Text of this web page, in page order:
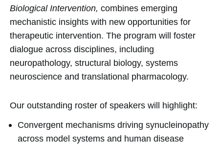
Biological Intervention,combines emerging
mechanistic insights with new opportunities for
therapeutic intervention. The program will foster
dialogue across disciplines, including
neuropathology, structural biology, systems
neuroscience and translational pharmacology.
Our outstanding roster of speakers will highlight:
Convergent mechanisms driving synucleinopathy
across model systems and human disease